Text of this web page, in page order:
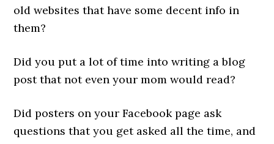
old websites that have some decent info in
them?
Did you put a lot of time into writing a blog
post that not even your mom would read?
Did posters on your Facebook page ask
questions that you get asked all the time, and